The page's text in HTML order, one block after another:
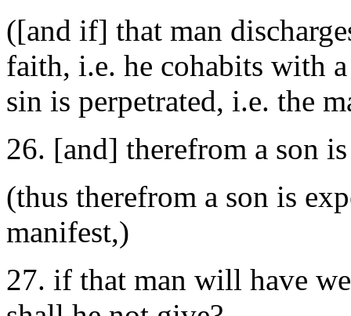
([and if] that man
faith, i.e. he cohabits with
sin is perpetrated, i.e. the
26. [and] therefrom a son
(thus therefrom a son is
manifest,)
27. if that man will have